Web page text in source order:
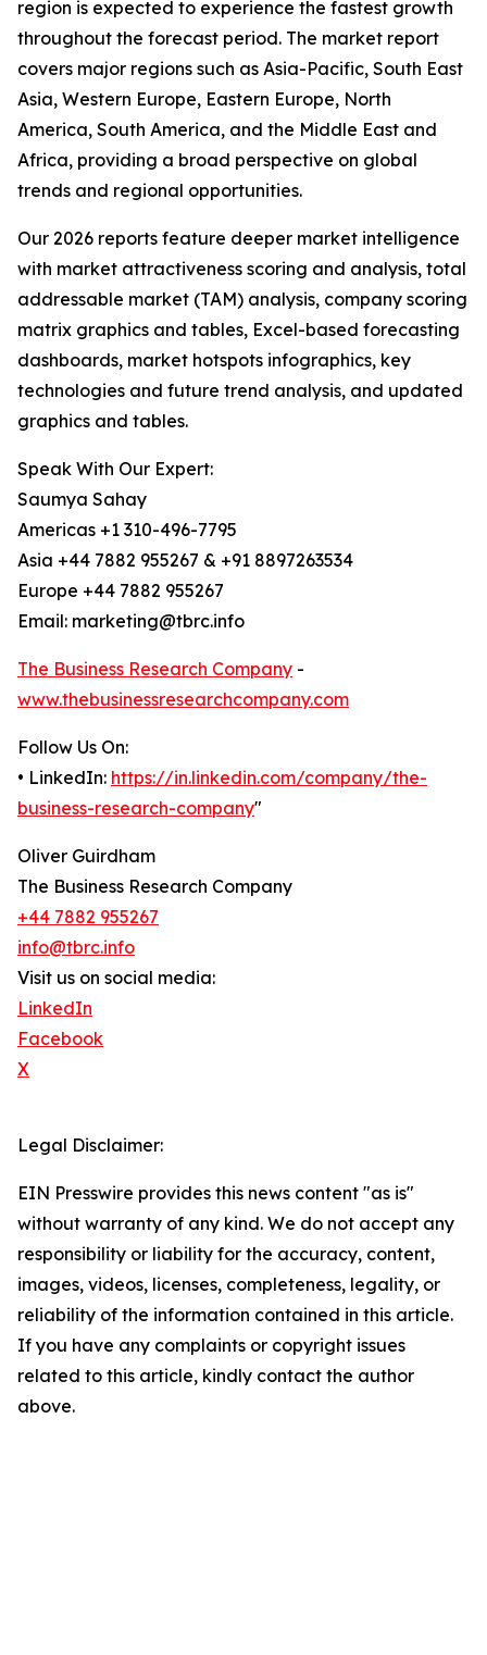
region is expected to experience the fastest growth
throughout the forecast period. The market report
covers major regions such as Asia-Pacific, South East
Asia, Western Europe, Eastern Europe, North
America, South America, and the Middle East and
Africa, providing a broad perspective on global
trends and regional opportunities.
Our 2026 reports feature deeper market intelligence
with market attractiveness scoring and analysis, total
addressable market (TAM) analysis, company scoring
matrix graphics and tables, Excel-based forecasting
dashboards, market hotspots infographics, key
technologies and future trend analysis, and updated
graphics and tables.
Speak With Our Expert:
Saumya Sahay
Americas +1 310-496-7795
Asia +44 7882 955267 & +91 8897263534
Europe +44 7882 955267
Email: marketing@tbrc.info
The Business Research Company -
www.thebusinessresearchcompany.com
Follow Us On:
• LinkedIn: https://in.linkedin.com/company/the-
business-research-company"
Oliver Guirdham
The Business Research Company
+44 7882 955267
info@tbrc.info
Visit us on social media:
LinkedIn
Facebook
X
Legal Disclaimer:
EIN Presswire provides this news content "as is"
without warranty of any kind. We do not accept any
responsibility or liability for the accuracy, content,
images, videos, licenses, completeness, legality, or
reliability of the information contained in this article.
If you have any complaints or copyright issues
related to this article, kindly contact the author
above.